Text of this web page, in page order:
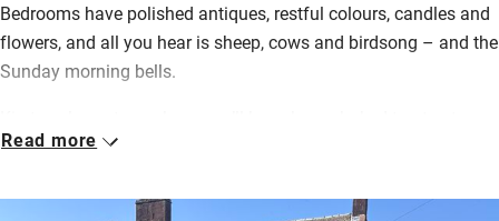
Bedrooms have polished antiques, restful colours, candles and
flowers, and all you hear is sheep, cows and birdsong – and the
Sunday morning bells.
teatime and homemade marmalade and garden produce with a
through surrounding fields afterwards.
Read more